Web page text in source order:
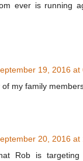
ever is running
19, 2016 at
my family
20, 2016 at
Rob is targeting